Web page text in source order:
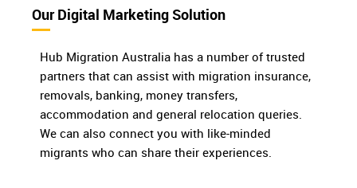
Our Digital Marketing Solution
Hub Migration Australia has a number of trusted
partners that can assist with migration insurance,
removals, banking, money transfers,
accommodation and general relocation queries.
We can also connect you with like-minded
migrants who can share their experiences.